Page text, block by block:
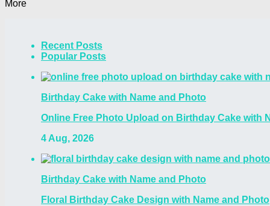
More
Recent Posts
Popular Posts
Birthday Cake with Name and Photo
Online Free Photo Upload on Birthday Cake with
4 Aug, 2026
Birthday Cake with Name and Photo
Floral Birthday Cake Design with Name and Photo